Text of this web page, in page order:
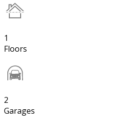
1
Floors
2
Garages